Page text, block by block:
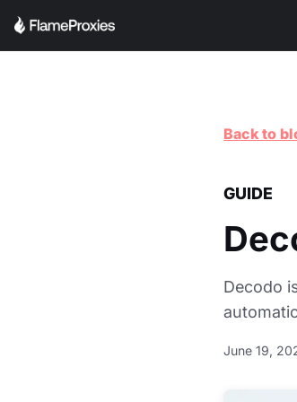
Back to
GUIDE
Decodo
June 19,